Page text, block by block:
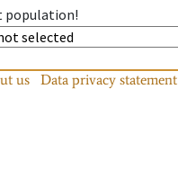
population!
us Data privacy statement